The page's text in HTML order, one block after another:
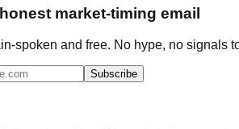
market-timing email
spoken and free. No hype, no signals
Subscribe